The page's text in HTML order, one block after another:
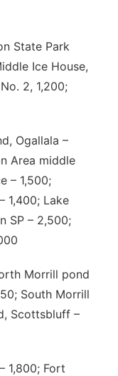
State Park
Ice House,
2, 1,200;
Ogallala –
Area middle
– 1,500;
1,400; Lake
SP – 2,500;
Morrill pond
South Morrill
Scottsbluff –
1,800; Fort